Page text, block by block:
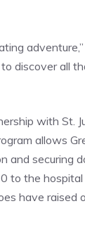
discover all
with St.
allows
and securing
to the
have